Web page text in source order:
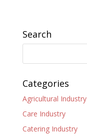
Search
Categories
Agricultural Industry
Care Industry
Catering Industry